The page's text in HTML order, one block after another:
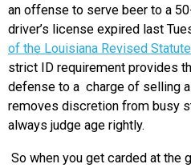
an offense to serve beer to a
driver’s license expired last
of the Louisiana Revised
strict ID requirement provides
defense to a charge of selling
removes discretion from busy
always judge age rightly.
So when you get carded at the